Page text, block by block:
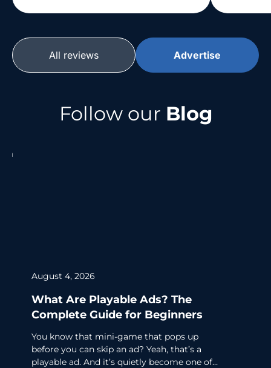
All reviews Advertise
Follow our Blog
What Are Playable Ads? The
Complete Guide for Beginners
August 4, 2026
You know that mini-game that pops up
before you can skip an ad? Yeah, that’s a
playable ad. And it’s quietly become one of